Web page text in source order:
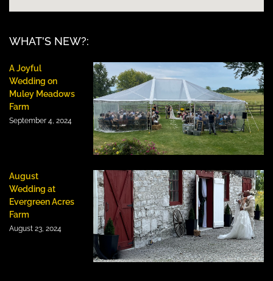
WHAT'S NEW?:
A Joyful
Wedding on
Muley Meadows
Farm
September 4, 2024
August
Wedding at
Evergreen Acres
Farm
August 23, 2024